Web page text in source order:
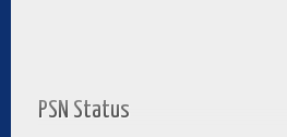
PSN Status